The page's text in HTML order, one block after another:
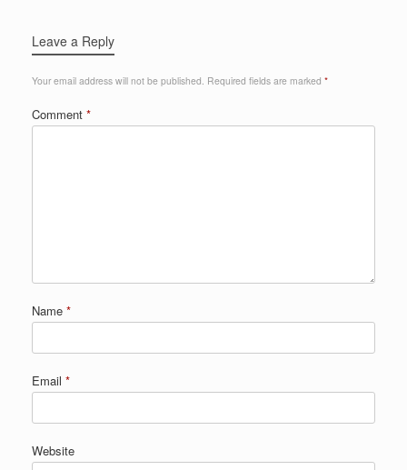
Leave a Reply
Your email address will not be published. Required fields are marked *
Comment *
Name *
Email *
Website